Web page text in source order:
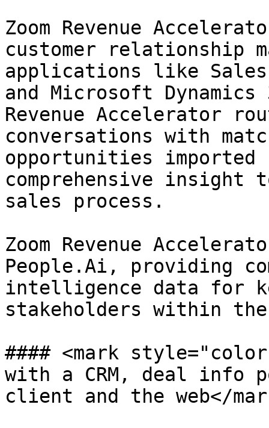
Zoom Revenue
customer relationship
applications like
and Microsoft Dynamics
Revenue Accelerator
conversations with
opportunities imported
comprehensive insight
sales process.
Zoom Revenue
People.Ai, providing
intelligence data for
stakeholders within
#### <mark
with a CRM, deal info
client and the web</